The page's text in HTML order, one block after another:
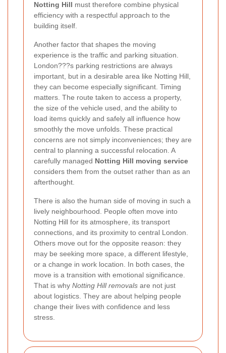
Notting Hill must therefore combine physical
efficiency with a respectful approach to the
building itself.
Another factor that shapes the moving
experience is the traffic and parking situation.
London???s parking restrictions are always
important, but in a desirable area like Notting Hill,
they can become especially significant. Timing
matters. The route taken to access a property,
the size of the vehicle used, and the ability to
load items quickly and safely all influence how
smoothly the move unfolds. These practical
concerns are not simply inconveniences; they are
central to planning a successful relocation. A
carefully managed Notting Hill moving service
considers them from the outset rather than as an
afterthought.
There is also the human side of moving in such a
lively neighbourhood. People often move into
Notting Hill for its atmosphere, its transport
connections, and its proximity to central London.
Others move out for the opposite reason: they
may be seeking more space, a different lifestyle,
or a change in work location. In both cases, the
move is a transition with emotional significance.
That is why Notting Hill removals are not just
about logistics. They are about helping people
change their lives with confidence and less
stress.